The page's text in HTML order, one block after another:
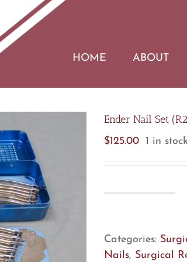
HOME
ABOUT
Ender Nail Set
$125.00 1 in stock
Categories:
Nails, Surgical